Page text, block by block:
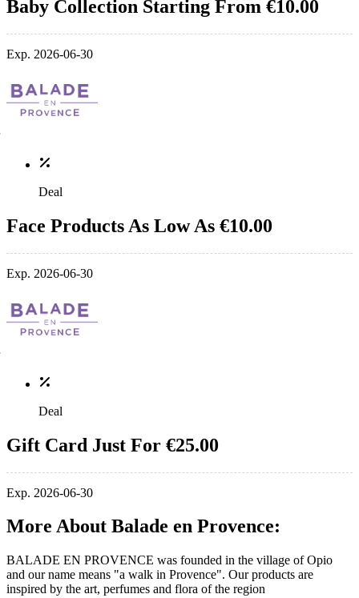
Baby Collection Starting From €10.00
Exp. 2026-06-30
Deal
Face Products As Low As €10.00
Exp. 2026-06-30
Deal
Gift Card Just For €25.00
Exp. 2026-06-30
More About Balade en Provence:
BALADE EN PROVENCE was founded in the village of Opio
and our name means "a walk in Provence". Our products are
inspired by the art, perfumes and flora of the region